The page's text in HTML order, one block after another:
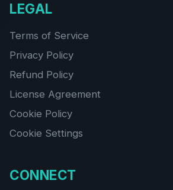
LEGAL
Terms of Service
Privacy Policy
Refund Policy
License Agreement
Cookie Policy
Cookie Settings
CONNECT